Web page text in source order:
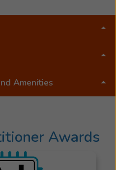
Amenities
Awards